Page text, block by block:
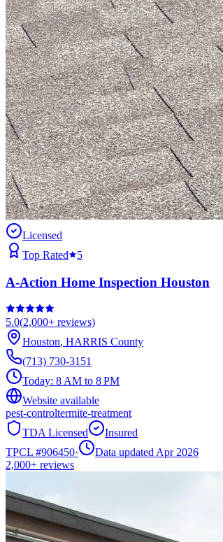
Licensed
Top Rated
5
A-Action Home Inspection Houston
5.0(2,000+ reviews)
Houston, HARRIS County
(713) 730-3151
Today: 8 AM to 8 PM
Website available
pest-controltermite-treatment
TDA Licensed
Insured
TPCL #906450·
Data updated Apr 2026
2,000+ reviews